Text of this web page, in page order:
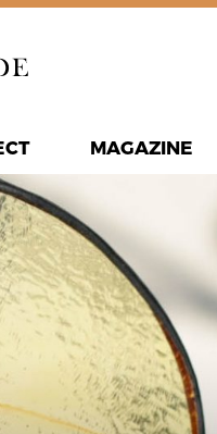
MAGAZINE